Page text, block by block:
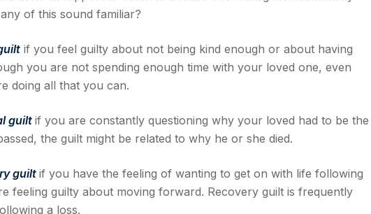
of this sound familiar?
if you feel guilty about not being kind enough or about having
you are not spending enough time with your loved one, even
doing all that you can.
guilt if you are constantly questioning why your loved had to be the
the guilt might be related to why he or she died.
guilt if you have the feeling of wanting to get on with life following
feeling guilty about moving forward. Recovery guilt is frequently
a loss.